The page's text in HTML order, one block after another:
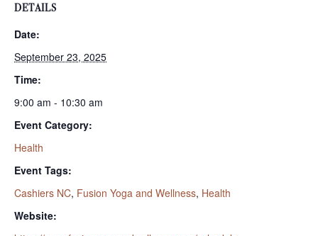
DETAILS
Date:
September 23, 2025
Time:
9:00 am - 10:30 am
Event Category:
Health
Event Tags:
Cashiers NC, Fusion Yoga and Wellness, Health
Website: